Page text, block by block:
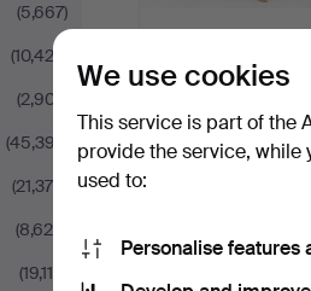
(5,667)
(10,423)
(2,907)
(45,397)
(21,378)
(8,625)
(19,115)
CHILDREN'S
"Tripp Trapp", Stokke.
Hammered 27 Jul 2026
7 bids
53 USD
We use cookies
This service is part of the
provide the service, while
used to:
Personalise features